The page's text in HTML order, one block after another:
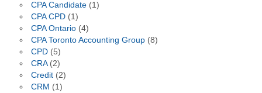
CPA Candidate(1)
CPA CPD(1)
CPA Ontario(4)
CPA Toronto Accounting Group(8)
CPD(5)
CRA(2)
Credit(2)
CRM (1)